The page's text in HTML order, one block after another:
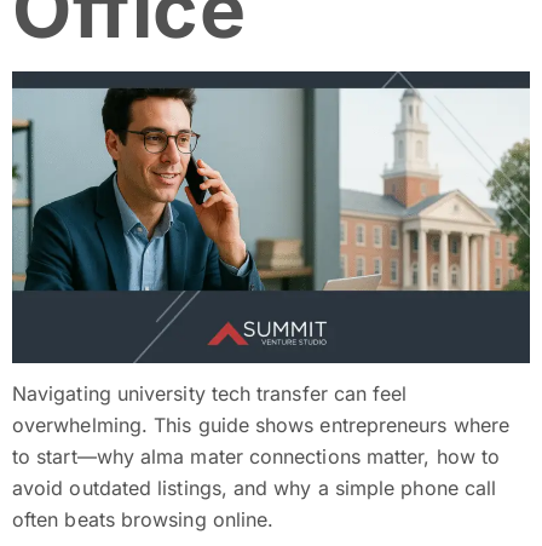
Navigating university tech transfer can feel
overwhelming. This guide shows entrepreneurs where
to start—why alma mater connections matter, how to
avoid outdated listings, and why a simple phone call
often beats browsing online.